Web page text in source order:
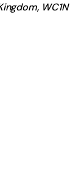
WC1N